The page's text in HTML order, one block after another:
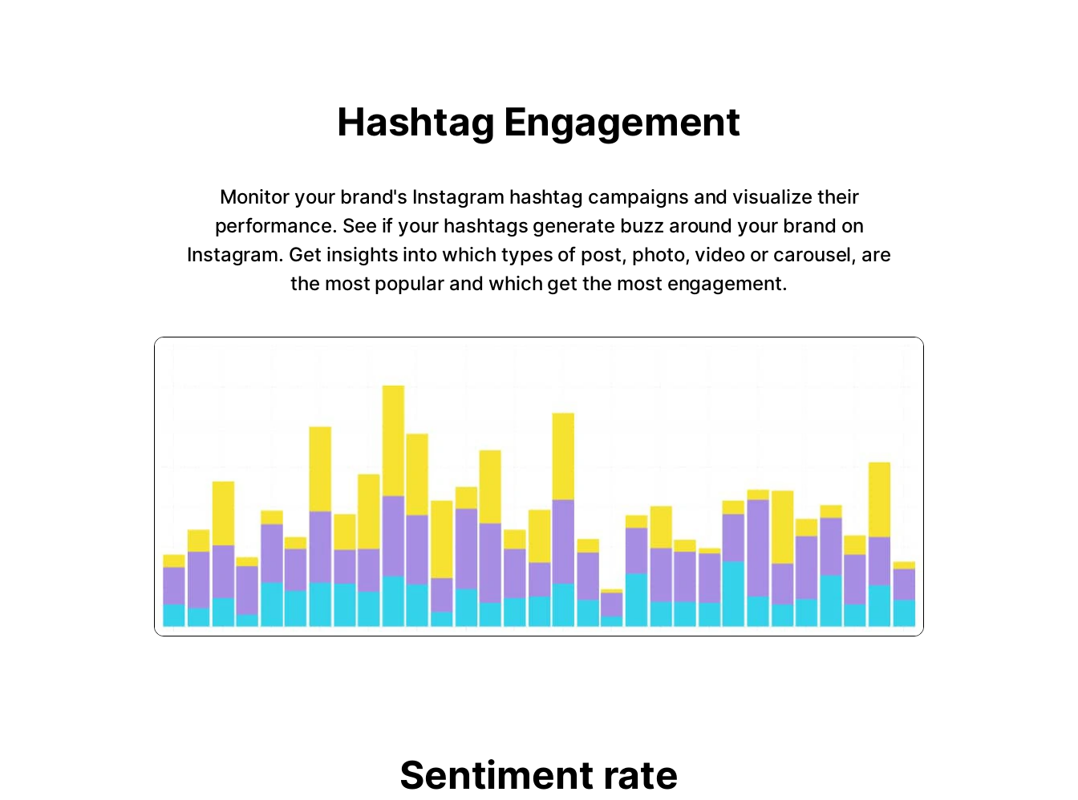
Hashtag Engagement
Monitor your brand's Instagram hashtag campaigns and visualize their
performance. See if your hashtags generate buzz around your brand on
Instagram. Get insights into which types of post, photo, video or carousel, are
the most popular and which get the most engagement.
Sentiment rate